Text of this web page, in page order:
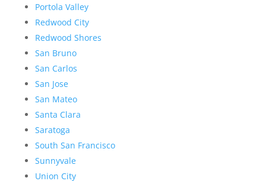
Portola Valley
Redwood City
Redwood Shores
San Bruno
San Carlos
San Jose
San Mateo
Santa Clara
Saratoga
South San Francisco
Sunnyvale
Union City